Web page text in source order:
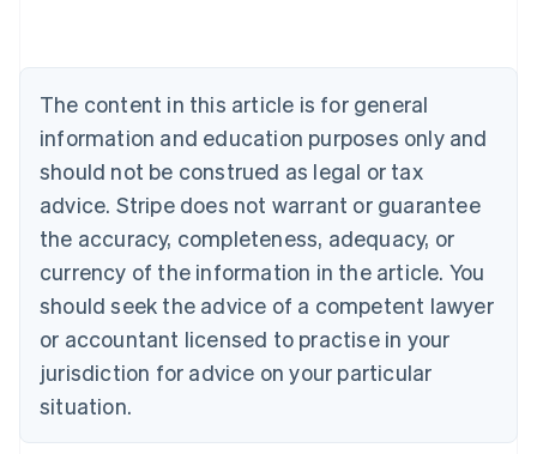
The content in this article is for general
information and education purposes only and
should not be construed as legal or tax
advice. Stripe does not warrant or guarantee
the accuracy, completeness, adequacy, or
currency of the information in the article. You
should seek the advice of a competent lawyer
or accountant licensed to practise in your
jurisdiction for advice on your particular
situation.
NederlandsFrançaisDeutschEnglish
Brazil
PortuguêsEnglish
Bulgaria
English
EnglishFrançais
Croatia
Italiano
Cyprus
English
Czech Republic
Denmark
English